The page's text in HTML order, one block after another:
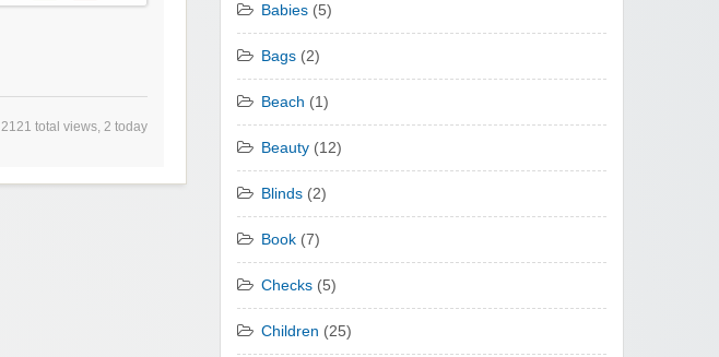
2121 total views, 2 today
Babies (5)
Bags (2)
Beach (1)
Beauty (12)
Blinds (2)
Book (7)
Checks (5)
Children (25)